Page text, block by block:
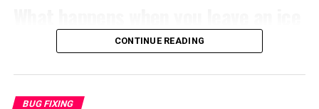
important to follow a step-by-step process to ensure
the job is done correctly. Start by identifying the
connected. Then, make the necessary connections
maker on without water?
Leaving your ice maker turned on without water can
CONTINUE READING
BUG FIXING